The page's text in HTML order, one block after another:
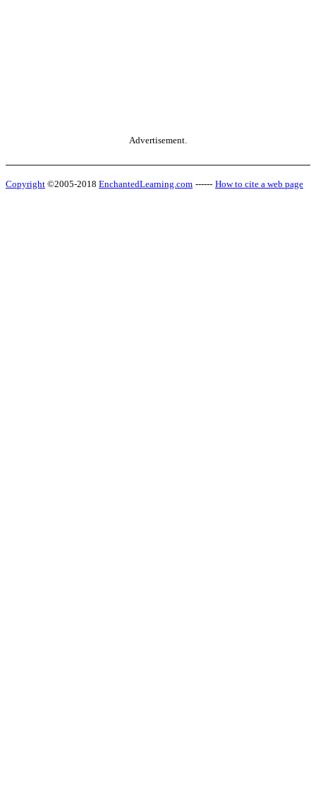
Advertisement.
Copyright ©2005-2018 EnchantedLearning.com ------ How to cite a web page